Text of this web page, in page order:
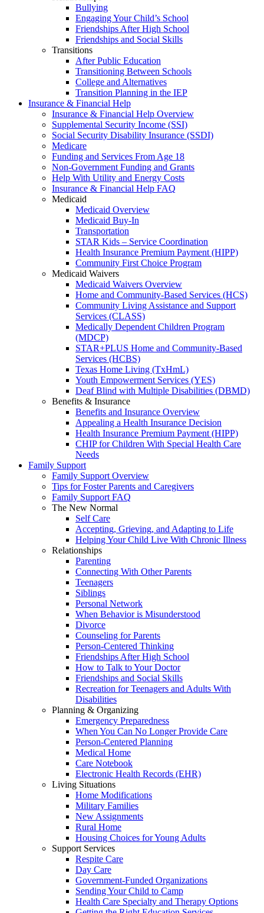
Bullying
Engaging Your Child’s School
Friendships After High School
Friendships and Social Skills
Transitions
After Public Education
Transitioning Between Schools
College and Alternatives
Transition Planning in the IEP
Insurance & Financial Help
Insurance & Financial Help Overview
Supplemental Security Income (SSI)
Social Security Disability Insurance (SSDI)
Medicare
Funding and Services From Age 18
Non-Government Funding and Grants
Help With Utility and Energy Costs
Insurance & Financial Help FAQ
Medicaid
Medicaid Overview
Medicaid Buy-In
Transportation
STAR Kids – Service Coordination
Health Insurance Premium Payment (HIPP)
Community First Choice Program
Medicaid Waivers
Medicaid Waivers Overview
Home and Community-Based Services (HCS)
Community Living Assistance and Support
Services (CLASS)
Medically Dependent Children Program
(MDCP)
STAR+PLUS Home and Community-Based
Services (HCBS)
Texas Home Living (TxHmL)
Youth Empowerment Services (YES)
Deaf Blind with Multiple Disabilities (DBMD)
Benefits & Insurance
Benefits and Insurance Overview
Appealing a Health Insurance Decision
Health Insurance Premium Payment (HIPP)
CHIP for Children With Special Health Care
Needs
Family Support
Family Support Overview
Tips for Foster Parents and Caregivers
Family Support FAQ
The New Normal
Self Care
Accepting, Grieving, and Adapting to Life
Helping Your Child Live With Chronic Illness
Relationships
Parenting
Connecting With Other Parents
Teenagers
Siblings
Personal Network
When Behavior is Misunderstood
Divorce
Counseling for Parents
Person-Centered Thinking
Friendships After High School
How to Talk to Your Doctor
Friendships and Social Skills
Recreation for Teenagers and Adults With
Disabilities
Planning & Organizing
Emergency Preparedness
When You Can No Longer Provide Care
Person-Centered Planning
Medical Home
Care Notebook
Electronic Health Records (EHR)
Living Situations
Home Modifications
Military Families
New Assignments
Rural Home
Housing Choices for Young Adults
Support Services
Respite Care
Day Care
Government-Funded Organizations
Sending Your Child to Camp
Health Care Specialty and Therapy Options